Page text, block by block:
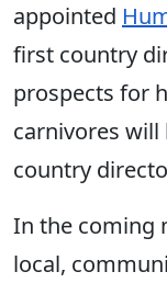
appointed
first country
prospects for
carnivores
country
In the coming
local,